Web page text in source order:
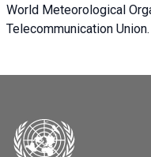
World Meteorological
Telecommunication Union.